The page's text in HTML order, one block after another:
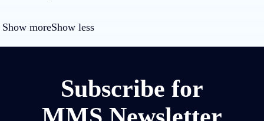
Show moreShow less
Subscribe for